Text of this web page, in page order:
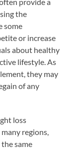
the
some
or increase
about healthy
lifestyle. As
they may
of any
loss
regions,
same